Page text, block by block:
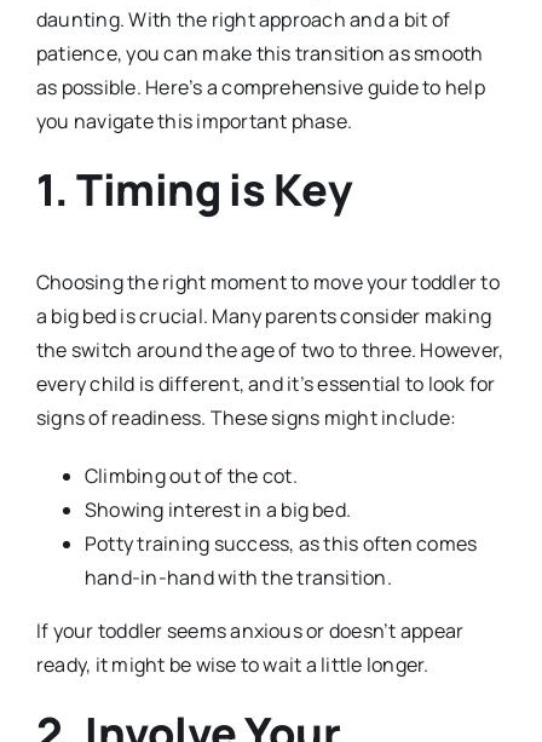
daunting. With the right approach and a bit of
patience, you can make this transition as smooth
as possible. Here’s a comprehensive guide to help
you navigate this important phase.
1. Timing is Key
Choosing the right moment to move your toddler to
a big bed is crucial. Many parents consider making
the switch around the age of two to three. However,
every child is different, and it’s essential to look for
signs of readiness. These signs might include:
Climbing out of the cot.
Showing interest in a big bed.
Potty training success, as this often comes
hand-in-hand with the transition.
If your toddler seems anxious or doesn’t appear
ready, it might be wise to wait a little longer.